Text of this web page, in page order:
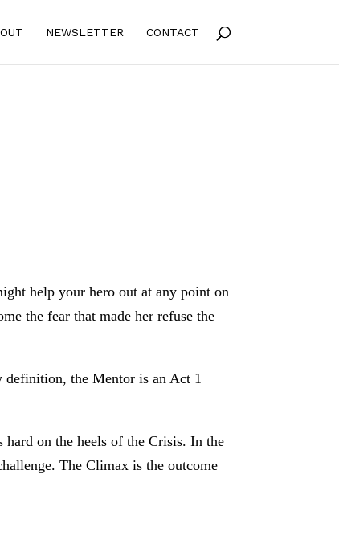
NEWSLETTER CONTACT
help your hero out at any point on
the fear that made her refuse the
the Mentor is an Act 1
on the heels of the Crisis. In the
The Climax is the outcome